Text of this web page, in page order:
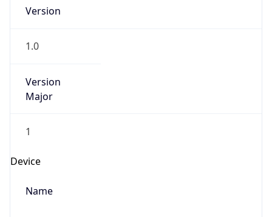
Version
1.0
Version
Major
1
Device
Name